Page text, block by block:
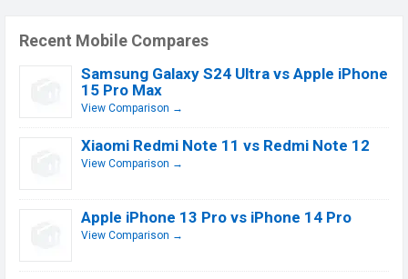
Recent Mobile Compares
Samsung Galaxy S24 Ultra vs Apple iPhone
15 Pro Max
View Comparison →
Xiaomi Redmi Note 11 vs Redmi Note 12
View Comparison →
Apple iPhone 13 Pro vs iPhone 14 Pro
View Comparison →